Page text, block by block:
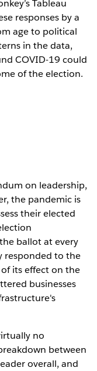
Tableau
responses by a
age to political
in the data,
COVID-19 could
of the election.
on leadership,
the pandemic is
their elected
ballot at every
responded to the
its effect on the
businesses
no
between
overall, and